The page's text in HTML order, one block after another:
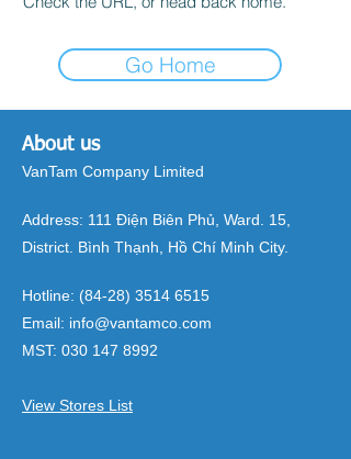
Go Home
About us
VanTam Company Limited
Address: 111 Điện Biên Phủ, Ward. 15,
District. Bình Thạnh, Hồ Chí Minh City.
Hotline: (84-28) 3514 6515
Email: info@vantamco.com
MST: 030 147 8992
View Stores List